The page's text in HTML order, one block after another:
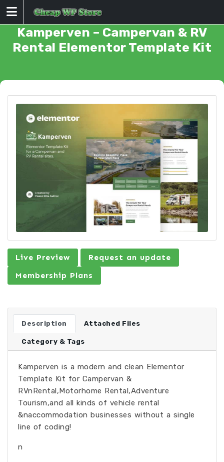
Skip
to
contentKamperven – Campervan & RV
Rental Elementor Template Kit
Live Preview
Request an update
Membership Plans
Description Attached Files
Category & Tags
Kamperven is a modern and clean Elementor
Template Kit for Campervan &
RVnRental,Motorhome Rental,Adventure
Tourism,and all kinds of vehicle rental
&naccommodation businesses without a single
line of coding!
n